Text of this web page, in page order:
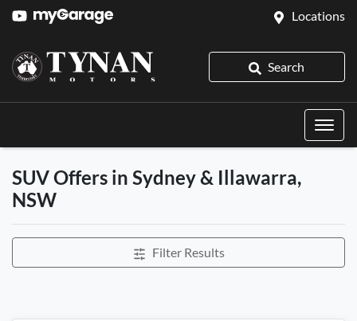
Locations
Search
SUV Offers in Sydney & Illawarra,
NSW
Filter Results